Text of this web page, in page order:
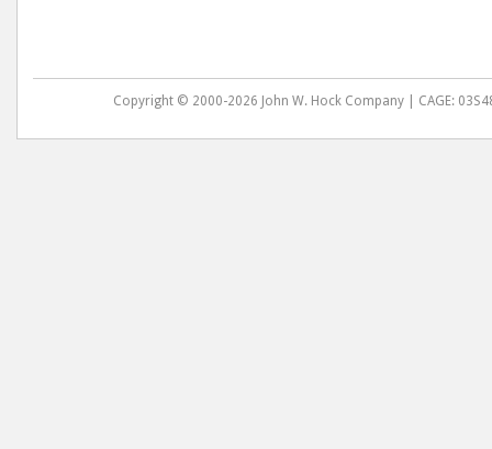
Copyright © 2000-2026 John W. Hock Company | CAGE: